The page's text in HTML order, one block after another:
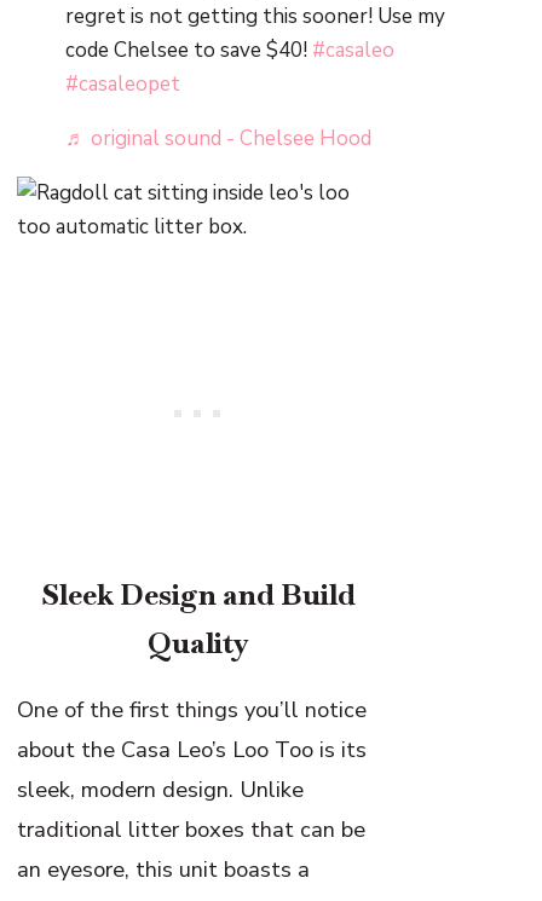
regret is not getting this sooner! Use my
code Chelsee to save $40! #casaleo
#casaleopet
♬ original sound - Chelsee Hood
Sleek Design and Build
Quality
One of the first things you’ll notice
about the Casa Leo’s Loo Too is its
sleek, modern design. Unlike
traditional litter boxes that can be
an eyesore, this unit boasts a